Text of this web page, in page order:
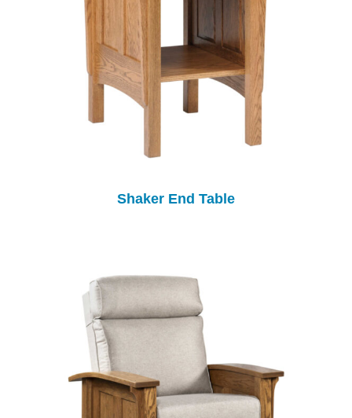
Shaker End Table